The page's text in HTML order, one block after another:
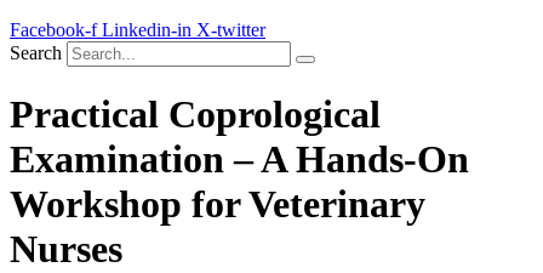
Facebook-f Linkedin-in X-twitter
Search
Practical Coprological
Examination – A Hands-On
Workshop for Veterinary
Nurses